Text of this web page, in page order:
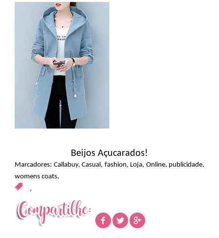
Beijos Açucarados!
Marcadores: Callabuy, Casual , fashion, Loja, Online, publicidade,
womens coats,
,